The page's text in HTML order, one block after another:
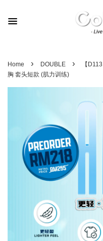
Home › DOUBLE ›
【
胸 套头短款 (肌力训练)